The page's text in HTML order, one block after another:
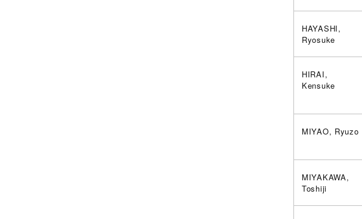
HAYASHI,
Ryosuke
HIRAI,
Kensuke
MIYAO, Ryuzo
MIYAKAWA,
Toshiji